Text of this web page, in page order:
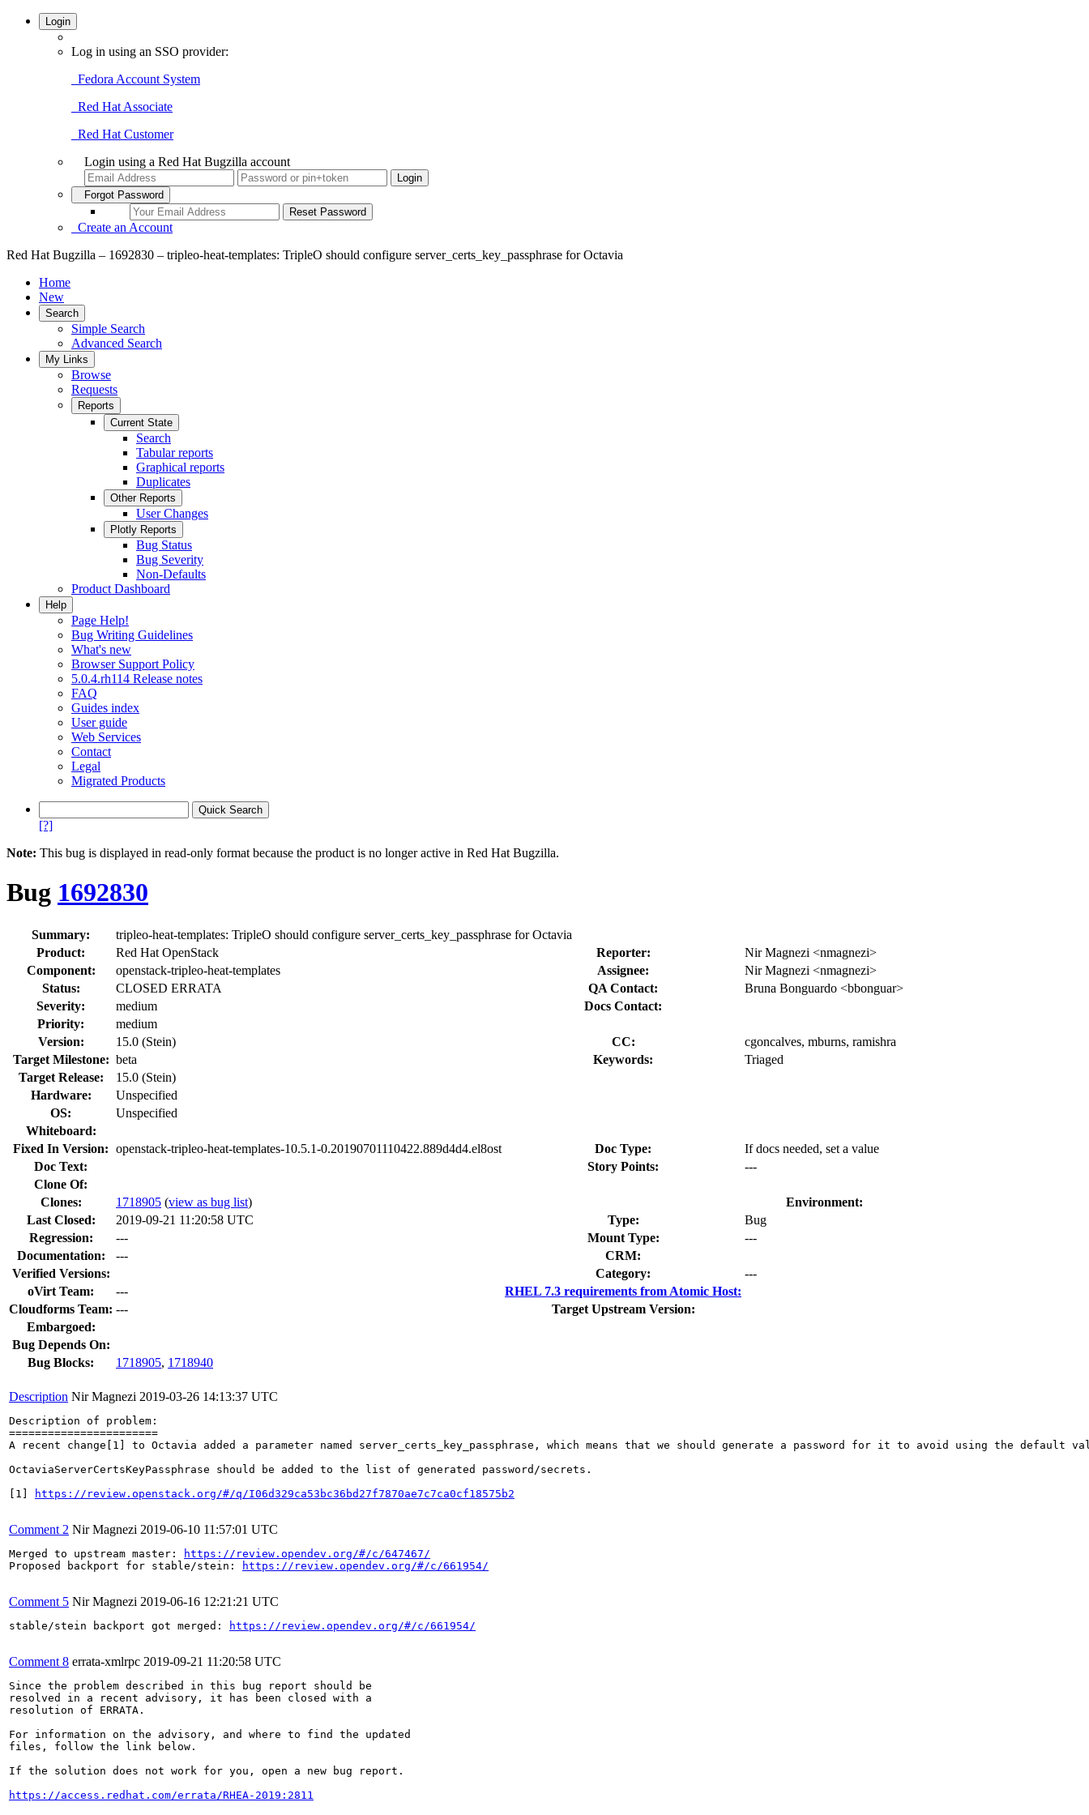
Login
Log in using an SSO provider:
Fedora Account System
Red Hat Associate
Red Hat Customer
Login using a Red Hat Bugzilla account
Forgot Password
Create an Account
Red Hat Bugzilla – 1692830 – tripleo-heat-templates: TripleO should configure server_certs_key_passphrase for Octavia
Home
New
Search
Simple Search
Advanced Search
My Links
Browse
Requests
Reports
Current State
Search
Tabular reports
Graphical reports
Duplicates
Other Reports
User Changes
Plotly Reports
Bug Status
Bug Severity
Non-Defaults
Product Dashboard
Help
Page Help!
Bug Writing Guidelines
What's new
Browser Support Policy
5.0.4.rh114 Release notes
FAQ
Guides index
User guide
Web Services
Contact
Legal
Migrated Products
[?]
Note: This bug is displayed in read-only format because the product is no longer active in Red Hat Bugzilla.
Bug 1692830
Summary:
tripleo-heat-templates: TripleO should configure server_certs_key_passphrase for Octavia
Product:
Red Hat OpenStack Reporter:
Nir Magnezi <nmagnezi>
Component:
openstack-tripleo-heat-templates Assignee:
Nir Magnezi <nmagnezi>
Status:
CLOSED ERRATA QA Contact:
Bruna Bonguardo <bbonguar>
Severity:
medium
Docs Contact:
Priority:
medium
Version:
15.0 (Stein) CC:
cgoncalves, mburns, ramishra
Target Milestone: beta Keywords:
Triaged
Target Release:
15.0 (Stein)
Hardware:
Unspecified
OS:
Unspecified
Whiteboard:
Fixed In Version: openstack-tripleo-heat-templates-10.5.1-0.20190701110422.889d4d4.el8ost Doc Type:
If docs needed, set a value
Doc Text:
Story Points:
---
Clone Of:
Clones: 1718905 (view as bug list)
Environment:
Last Closed:
2019-09-21 11:20:58 UTC Type:
Bug
Regression:
--- Mount Type:
---
Documentation:
---
CRM:
Verified Versions:
Category:
---
oVirt Team:
---
RHEL 7.3 requirements from Atomic Host:
Cloudforms Team: ---
Target Upstream Version:
Embargoed:
Bug Depends On:
Bug Blocks:
1718905, 1718940
Description Nir Magnezi 2019-03-26 14:13:37 UTC
Description of problem:
=======================
A recent change[1] to Octavia added a parameter named server_certs_key_passphrase, which means that we should generate a password for it to avoid using the default
OctaviaServerCertsKeyPassphrase should be added to the list of generated password/secrets.
[1]
https://review.openstack.org/#/q/I06d329ca53bc36bd27f7870ae7c7ca0cf18575b2
Comment 2 Nir Magnezi 2019-06-10 11:57:01 UTC
Merged to upstream master:
https://review.opendev.org/#/c/647467/
Proposed backport for stable/stein:
https://review.opendev.org/#/c/661954/
Comment 5 Nir Magnezi 2019-06-16 12:21:21 UTC
stable/stein backport got merged: https://review.opendev.org/#/c/661954/
Comment 8 errata-xmlrpc 2019-09-21 11:20:58 UTC
Since the problem described in this bug report should be
resolved in a recent advisory, it has been closed with a
resolution of ERRATA.
For information on the advisory, and where to find the updated
files, follow the link below.
If the solution does not work for you, open a new bug report.
https://access.redhat.com/errata/RHEA-2019:2811